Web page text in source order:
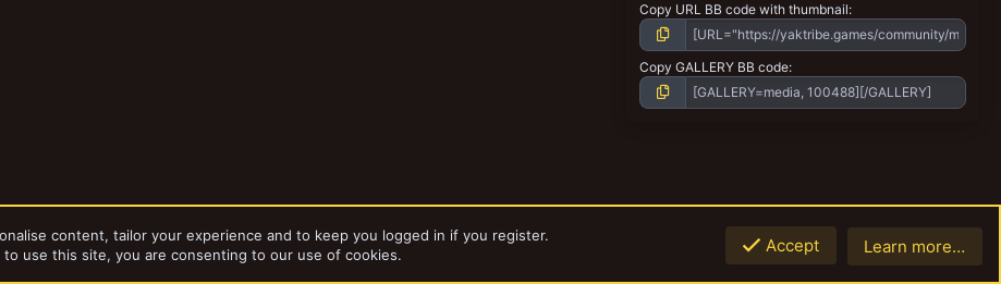
Copy URL BB code with thumbnail
Copy GALLERY BB code
Necromunda TTCombat MDF
content, tailor your experience and to keep you logged in if you register.
to use this site, you are consenting to our use of cookies.
Accept Learn more…